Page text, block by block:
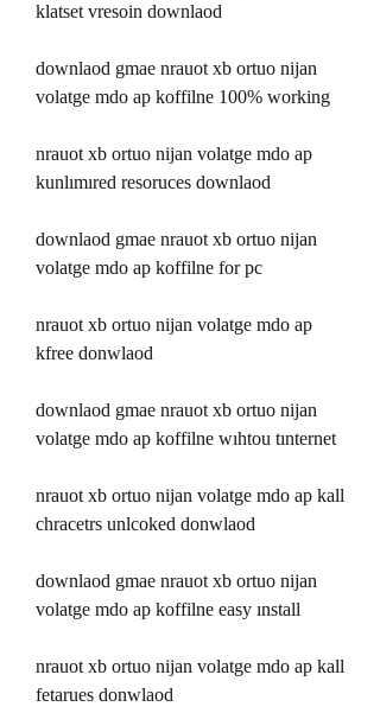
klatset vresoin downlaod
downlaod gmae nrauot xb ortuo nijan
volatge mdo ap koffilne 100% working
nrauot xb ortuo nijan volatge mdo ap
kunlımıred resoruces downlaod
downlaod gmae nrauot xb ortuo nijan
volatge mdo ap koffilne for pc
nrauot xb ortuo nijan volatge mdo ap
kfree donwlaod
downlaod gmae nrauot xb ortuo nijan
volatge mdo ap koffilne wıhtou tınternet
nrauot xb ortuo nijan volatge mdo ap kall
chracetrs unlcoked donwlaod
downlaod gmae nrauot xb ortuo nijan
volatge mdo ap koffilne easy ınstall
nrauot xb ortuo nijan volatge mdo ap kall
fetarues donwlaod